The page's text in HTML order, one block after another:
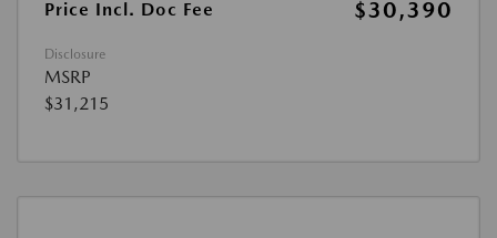
Price Incl. Doc Fee
$30,390
Disclosure
MSRP
$31,215